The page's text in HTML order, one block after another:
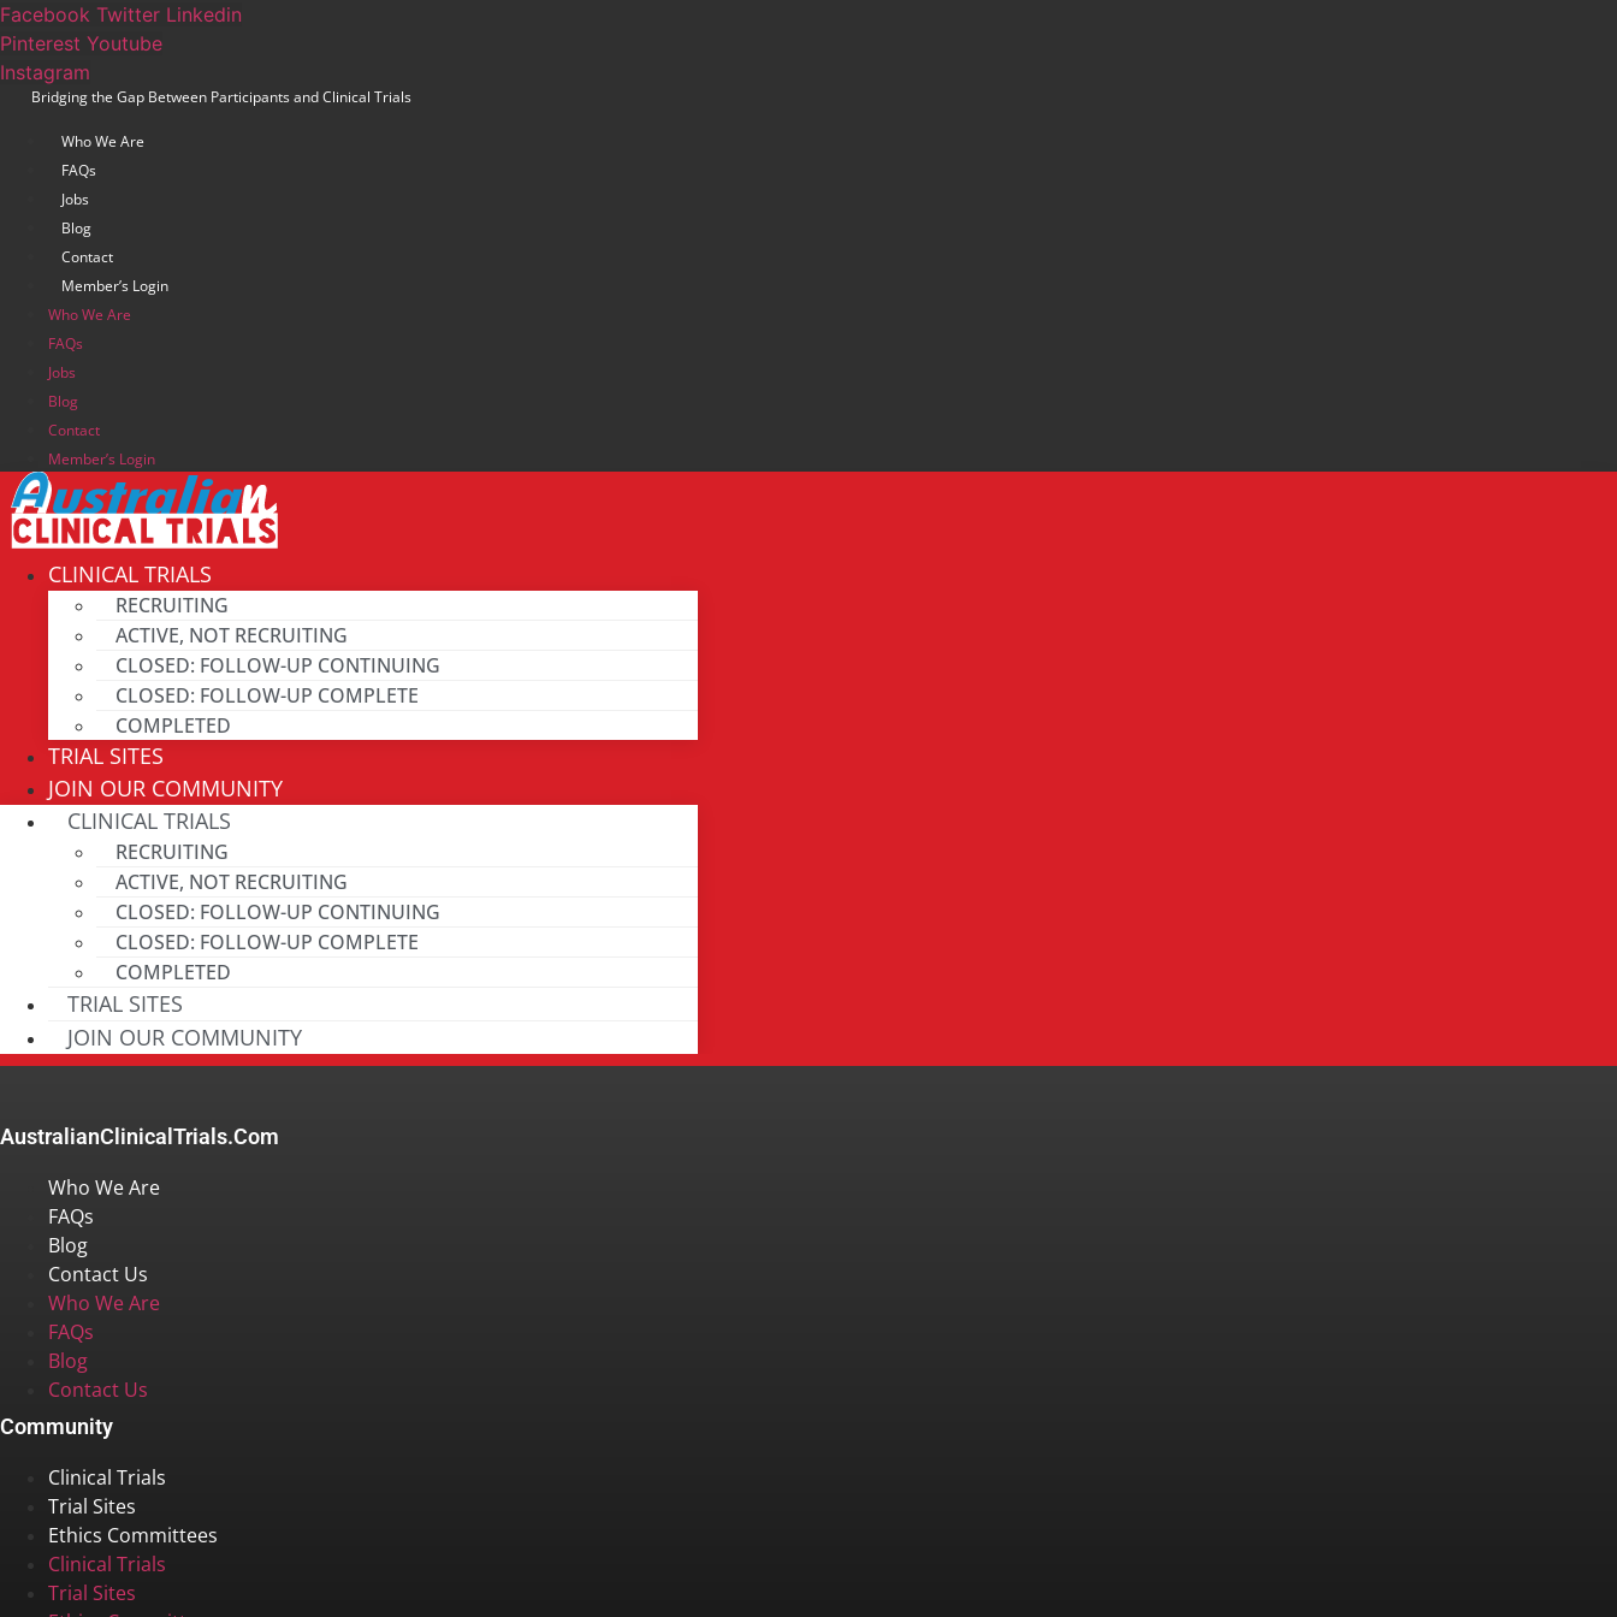
Skip
to
content
Facebook Twitter Linkedin
Pinterest Youtube
Instagram
Bridging the Gap Between Participants and Clinical Trials
Who We Are
FAQs
Jobs
Blog
Contact
Member’s Login
Who We Are
FAQs
Jobs
Blog
Contact
Member’s Login
CLINICAL TRIALS
RECRUITING
ACTIVE, NOT RECRUITING
CLOSED: FOLLOW-UP CONTINUING
CLOSED: FOLLOW-UP COMPLETE
COMPLETED
TRIAL SITES
JOIN OUR COMMUNITY
CLINICAL TRIALS
RECRUITING
ACTIVE, NOT RECRUITING
CLOSED: FOLLOW-UP CONTINUING
CLOSED: FOLLOW-UP COMPLETE
COMPLETED
TRIAL SITES
JOIN OUR COMMUNITY
AustralianClinicalTrials.com
Who We Are
FAQs
Blog
Contact Us
Who We Are
FAQs
Blog
Contact Us
Community
Clinical Trials
Trial Sites
Ethics Committees
Clinical Trials
Trial Sites